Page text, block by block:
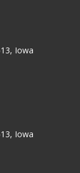
Iowa
Iowa